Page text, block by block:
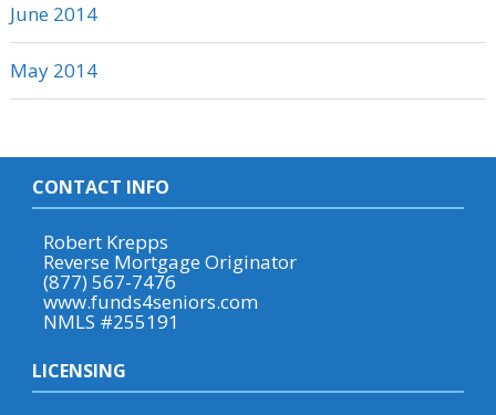
June 2014
May 2014
CONTACT INFO
Robert Krepps
Reverse Mortgage Originator
(877) 567-7476
www.funds4seniors.com
NMLS #255191
LICENSING